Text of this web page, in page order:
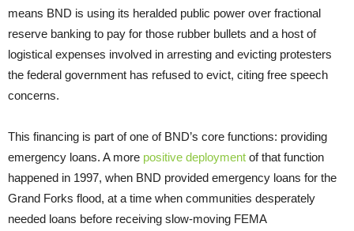
means BND is using its heralded public power over fractional
reserve banking to pay for those rubber bullets and a host of
logistical expenses involved in arresting and evicting protesters
the federal government has refused to evict, citing free speech
concerns.
This financing is part of one of BND’s core functions: providing
emergency loans. A more positive deployment of that function
happened in 1997, when BND provided emergency loans for the
Grand Forks flood, at a time when communities desperately
needed loans before receiving slow-moving FEMA